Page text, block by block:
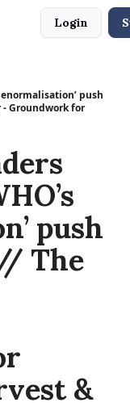
Login
push
Groundwork for
push
The
&